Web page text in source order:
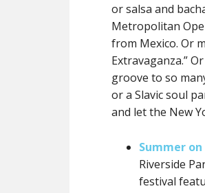
or salsa and
Metropolitan
from Mexico. Or
Extravaganza.”
groove to so
or a Slavic soul
and let the New
Summer
Riverside
festival